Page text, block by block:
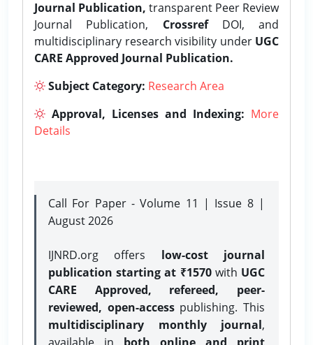
Journal Publication, transparent Peer Review
Journal Publication, CrossrefDOI, and
multidisciplinary research visibility under UGC
CARE Approved Journal Publication.
Subject Category: Research Area
Approval, Licenses and Indexing: More
Details
Call For Paper - Volume 11 | Issue 8 |
August 2026
IJNRD.org offers low-cost journal
publication starting at ₹1570with UGC
CARE Approved, refereed, peer-
reviewed, open-accesspublishing. This
multidisciplinary monthly journal,